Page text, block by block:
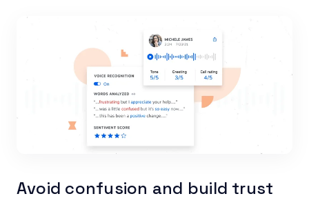
Avoid confusion and build trust